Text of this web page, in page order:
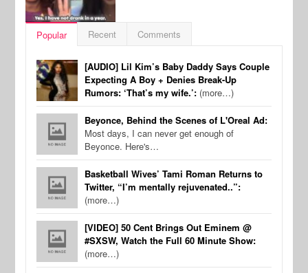
Popular Recent Comments
[AUDIO] Lil Kim’s Baby Daddy Says Couple
Expecting A Boy + Denies Break-Up
Rumors: ‘That’s my wife.’: (more…)
Beyonce, Behind the Scenes of L'Oreal Ad:
Most days, I can never get enough of
Beyonce. Here's…
Basketball Wives’ Tami Roman Returns to
Twitter, “I’m mentally rejuvenated..”:
(more…)
[VIDEO] 50 Cent Brings Out Eminem @
#SXSW, Watch the Full 60 Minute Show:
(more…)